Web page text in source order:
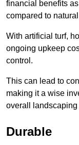
financial benefits
compared to
With artificial turf,
ongoing upkeep
control.
This can lead to
making it a wise
overall landscaping
Durable